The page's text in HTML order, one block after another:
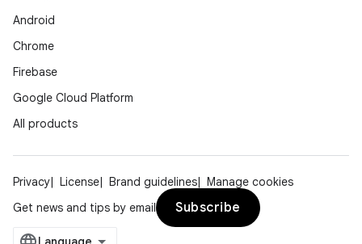
Android
Chrome
Firebase
Google Cloud Platform
All products
Privacy License Brand guidelines
Manage cookies
Get news and tips by email
Subscribe